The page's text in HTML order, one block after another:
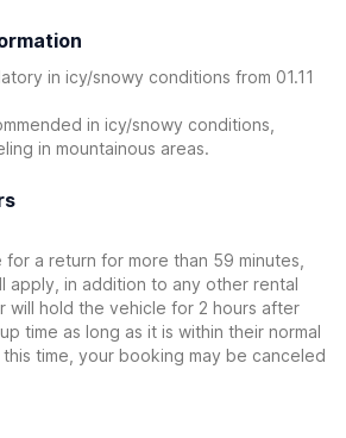
in icy/snowy conditions from 01.11
in icy/snowy conditions,
in mountainous areas.
a return for more than 59 minutes,
apply, in addition to any other rental
will hold the vehicle for 2 hours after
time as long as it is within their normal
time, your booking may be canceled